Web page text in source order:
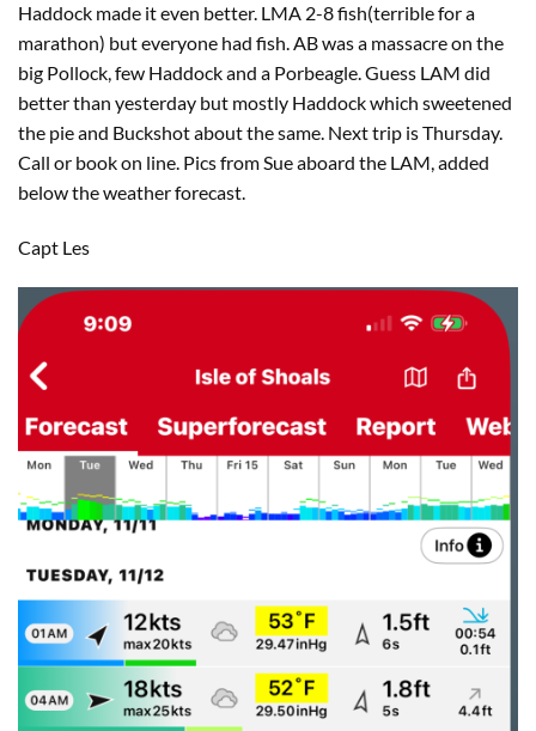
Haddock made it even better. LMA 2-8 fish(terrible for a
marathon) but everyone had fish. AB was a massacre on the
big Pollock, few Haddock and a Porbeagle. Guess LAM did
better than yesterday but mostly Haddock which sweetened
the pie and Buckshot about the same. Next trip is Thursday.
Call or book on line. Pics from Sue aboard the LAM, added
below the weather forecast.
Capt Les